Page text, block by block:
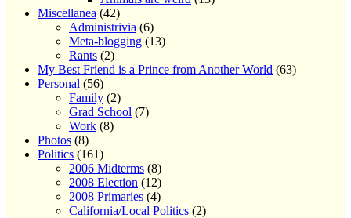
Miscellanea (42)
Administrivia (6)
Meta-blogging (13)
Rants (2)
My Best Friend is a Prince from Another World (63)
Personal (56)
Family (2)
Grad School (7)
Work (8)
Photos (8)
Politics (161)
2006 Midterms (8)
2008 Election (12)
2008 Primaries (4)
California/Local Politics (2)